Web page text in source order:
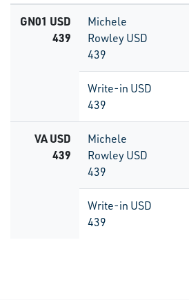
GN01 USD
439
Michele
Rowley USD
439
Write-in USD
439
VA USD
439
Michele
Rowley USD
439
Write-in USD
439